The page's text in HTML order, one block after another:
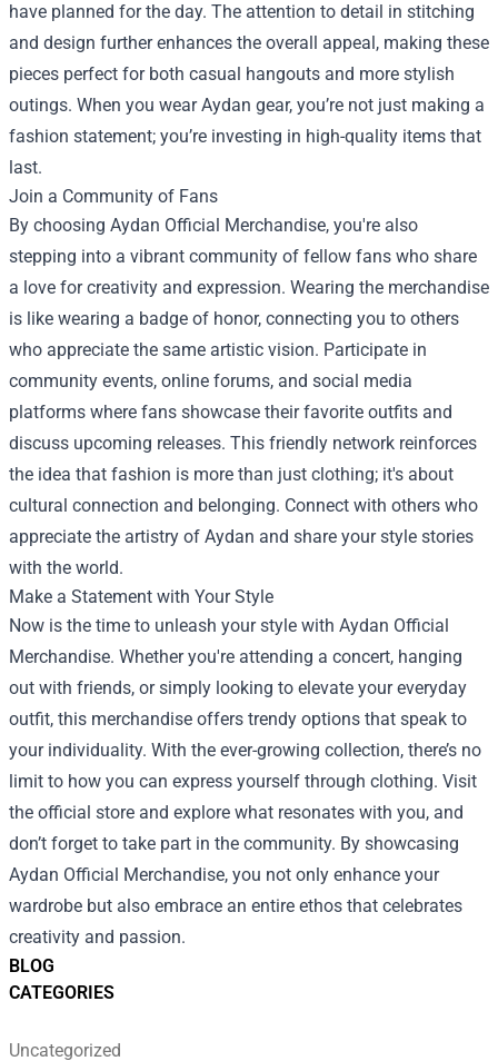
BLOG
CATEGORIES
Uncategorized
have planned for the day. The attention to detail in stitching
and design further enhances the overall appeal, making these
pieces perfect for both casual hangouts and more stylish
outings. When you wear Aydan gear, you’re not just making a
fashion statement; you’re investing in high-quality items that
last.
Join a Community of Fans
By choosing Aydan Official Merchandise, you're also
stepping into a vibrant community of fellow fans who share
a love for creativity and expression. Wearing the merchandise
is like wearing a badge of honor, connecting you to others
who appreciate the same artistic vision. Participate in
community events, online forums, and social media
platforms where fans showcase their favorite outfits and
discuss upcoming releases. This friendly network reinforces
the idea that fashion is more than just clothing; it's about
cultural connection and belonging. Connect with others who
appreciate the artistry of Aydan and share your style stories
with the world.
Make a Statement with Your Style
Now is the time to unleash your style with Aydan Official
Merchandise. Whether you're attending a concert, hanging
out with friends, or simply looking to elevate your everyday
outfit, this merchandise offers trendy options that speak to
your individuality. With the ever-growing collection, there’s no
limit to how you can express yourself through clothing. Visit
the official store and explore what resonates with you, and
don’t forget to take part in the community. By showcasing
Aydan Official Merchandise, you not only enhance your
wardrobe but also embrace an entire ethos that celebrates
creativity and passion.